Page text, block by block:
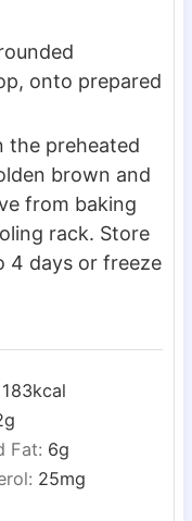
onto prepared
the preheated
brown and
from baking
rack. Store
4 days or freeze
183kcal
g
Fat: 6g
25mg